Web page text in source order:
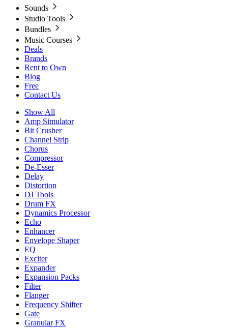
Sounds
Studio Tools
Bundles
Music Courses
Deals
Brands
Rent to Own
Blog
Free
Contact Us
Show All
Amp Simulator
Bit Crusher
Channel Strip
Chorus
Compressor
De-Esser
Delay
Distortion
DJ Tools
Drum FX
Dynamics Processor
Echo
Enhancer
Envelope Shaper
EQ
Exciter
Expander
Expansion Packs
Filter
Flanger
Frequency Shifter
Gate
Granular FX